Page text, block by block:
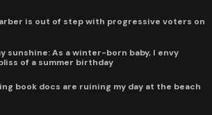
is out of step with progressive voters on
sunshine: As a winter-born baby, I envy
of a summer birthday
book docs are ruining my day at the beach